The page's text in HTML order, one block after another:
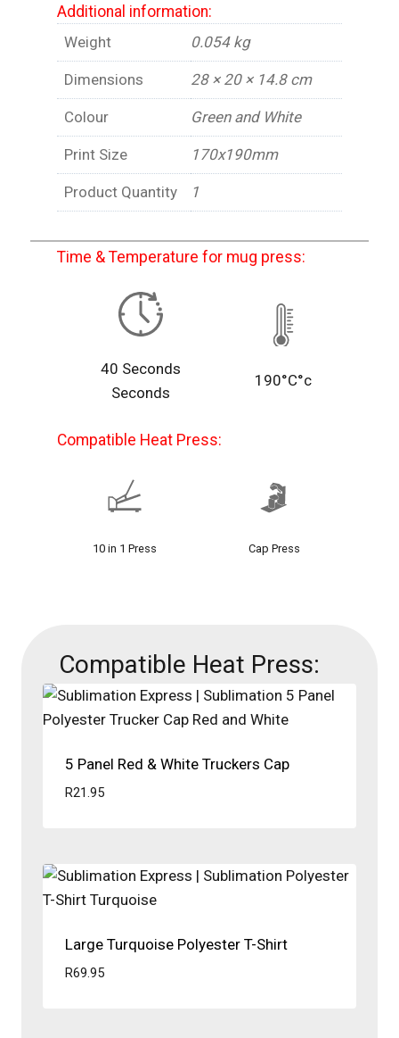
Additional information:
Weight
0.054 kg
Dimensions 28 × 20 × 14.8 cm
Colour Green and White
Print Size 170x190mm
Product Quantity 1
Time & Temperature for mug press:
40 Seconds
Seconds
190°C°c
Compatible Heat Press:
10 in 1 Press Cap Press
Compatible Heat Press:
5 Panel Red & White Truckers Cap
R21.95
Large Turquoise Polyester T-Shirt
R69.95